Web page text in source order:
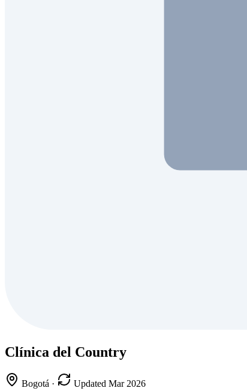
Clínica del Country
Bogotá · Updated Mar 2026